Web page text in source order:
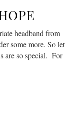
headband from
some more. So let
are so special. For